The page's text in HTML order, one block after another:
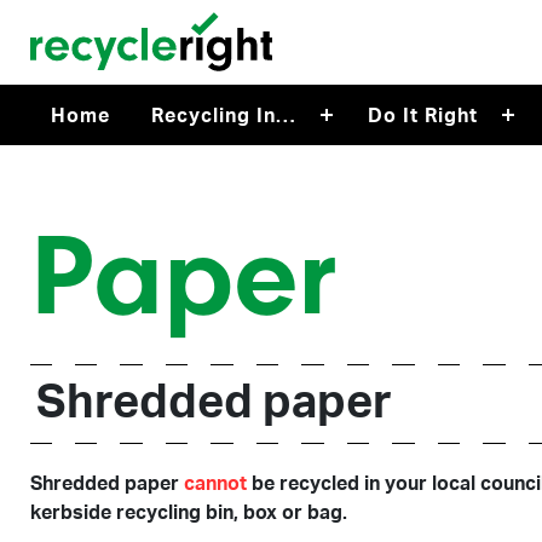
Skip to main content
Home Recycling In… Do It Right
Paper
Shredded paper
Shredded paper cannot be recycled in your local
kerbside recycling bin, box or bag.